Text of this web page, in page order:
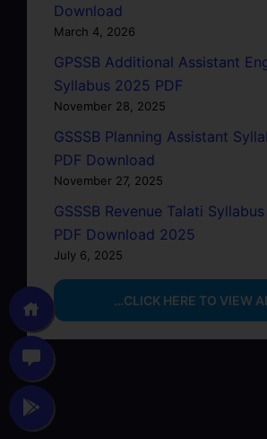
Download
March 4, 2026
GPSSB Additional Assistant
Syllabus 2025 PDF
November 28, 2025
GSSSB Planning Assistant
PDF Download
November 27, 2025
GSSSB Revenue Talati
PDF Download 2025
July 6, 2025
…CLICK HERE TO VIEW